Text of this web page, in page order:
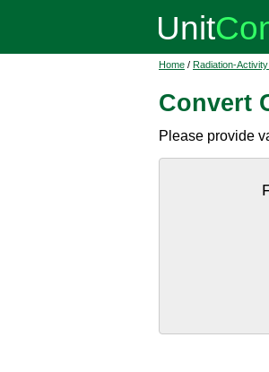
Home / Radiation-
Convert
Please provide